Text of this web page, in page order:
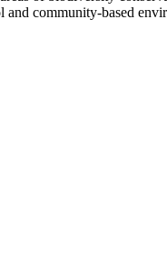
community-based